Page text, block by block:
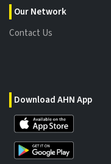
Our Network
Contact Us
Download AHN App